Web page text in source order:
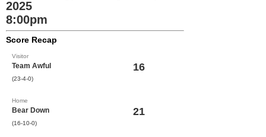
2025
8:00pm
Score Recap
Visitor
Team Awful
(23-4-0)
16
Home
Bear Down
(16-10-0)
21